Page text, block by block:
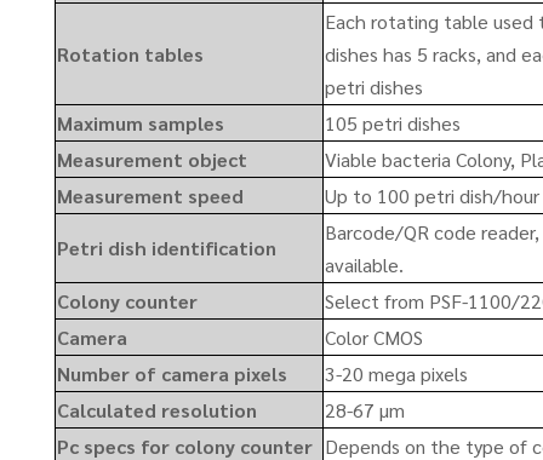
Rotation tables
Each rotating table
dishes has 5 racks, and
petri dishes
Maximum samples
105 petri dishes
Measurement object
Viable bacteria Colony,
Measurement speed
Up to 100 petri dish/hour
Petri dish identification
Barcode/QR code
available.
Colony counter
Select from PSF-1100/
Camera
Color CMOS
Number of camera pixels
3-20 mega pixels
Calculated resolution
28-67 µm
Pc specs for colony counter Depends on the type of